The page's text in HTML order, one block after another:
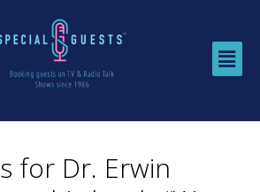
for Dr. Erwin